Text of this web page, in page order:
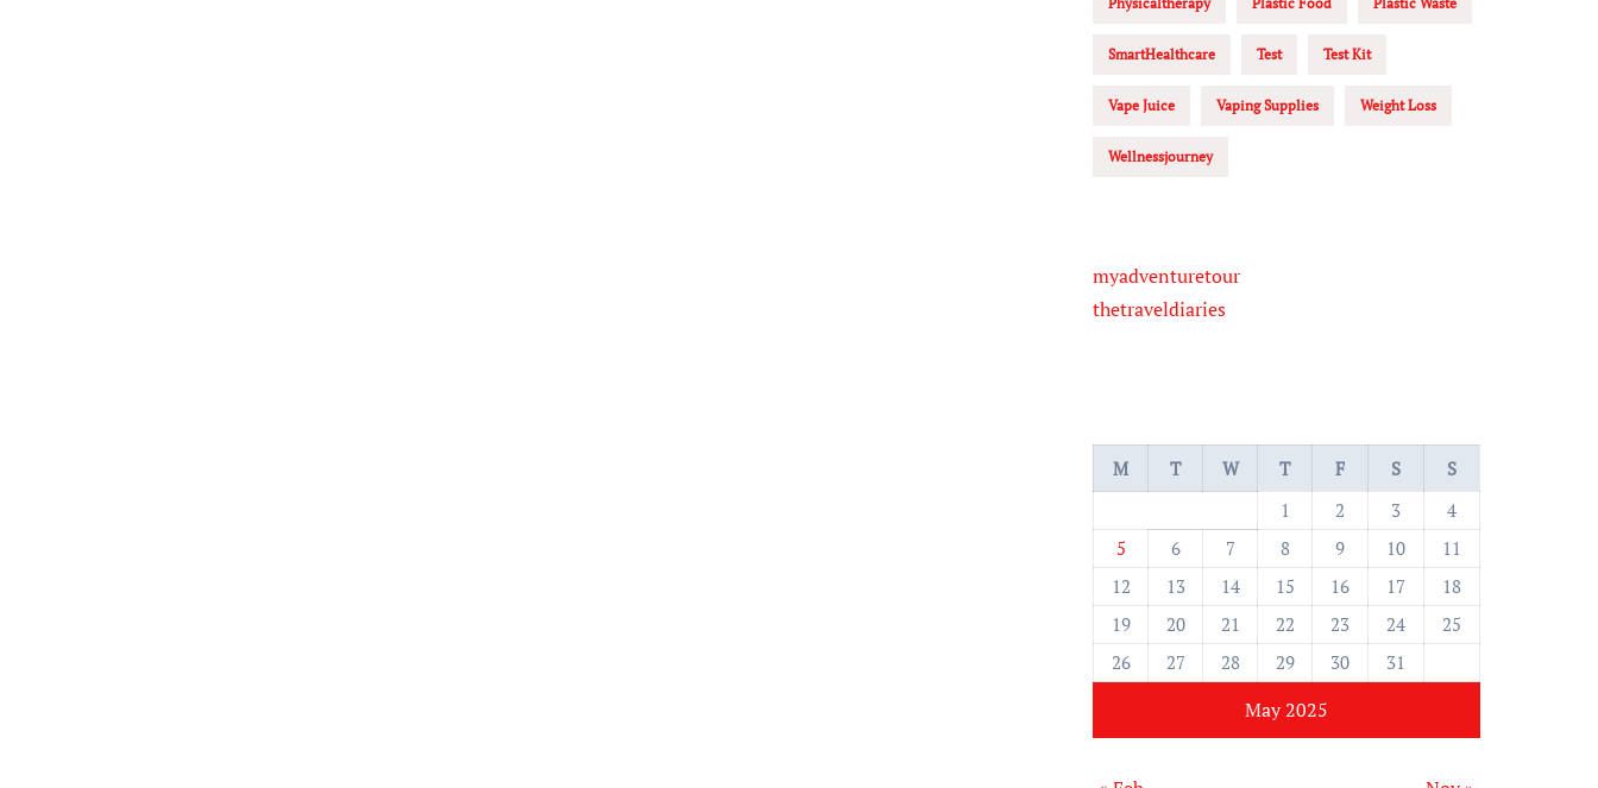
SmartHealthcare Test Test Kit
Vape Juice Vaping Supplies Weight Loss
Wellnessjourney
myadventuretour
thetraveldiaries
May 2025
M T W T F S
S
1
2 3
4
5
6 7 8 9 10
11
12
13 14 15 16 17
18
19
20 21 22 23 24
25
26
27 28 29 30 31